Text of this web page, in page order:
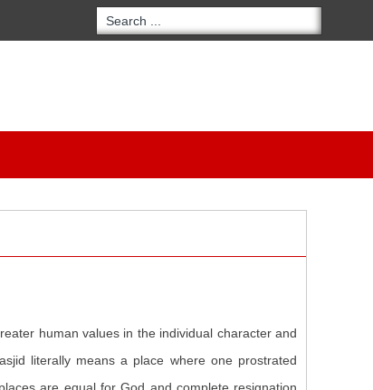
human values in the individual character and
literally means a place where one prostrated